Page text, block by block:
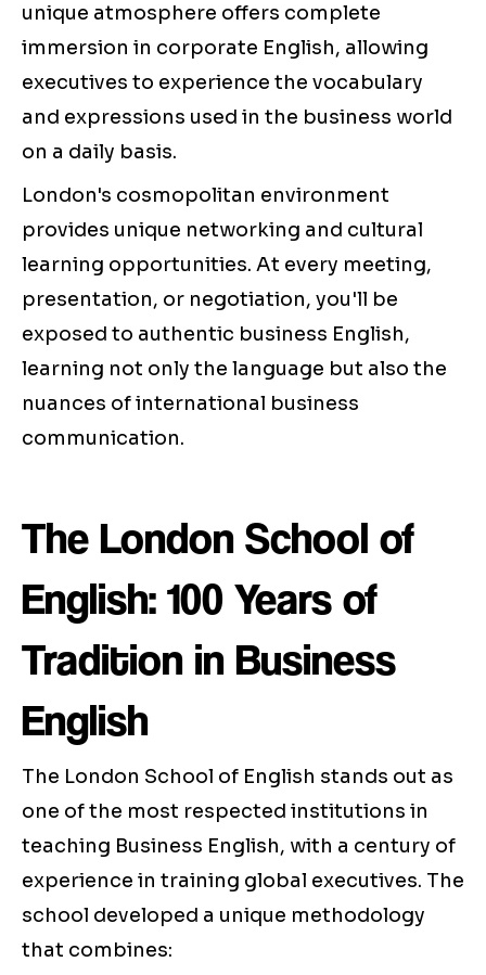
unique atmosphere offers complete
immersion in corporate English, allowing
executives to experience the vocabulary
and expressions used in the business world
on a daily basis.
London's cosmopolitan environment
provides unique networking and cultural
learning opportunities. At every meeting,
presentation, or negotiation, you'll be
exposed to authentic business English,
learning not only the language but also the
nuances of international business
communication.
The London School of
English: 100 Years of
Tradition in Business
English
The London School of English stands out as
one of the most respected institutions in
teaching Business English, with a century of
experience in training global executives. The
school developed a unique methodology
that combines: